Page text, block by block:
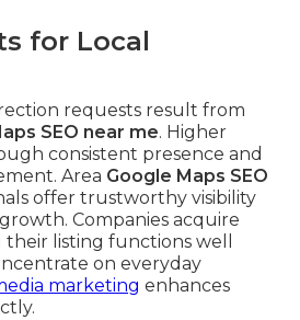
for Local
requests result from
SEO near me. Higher
consistent presence and
Area Google Maps SEO
offer trustworthy visibility
Companies acquire
their listing functions well
on everyday
marketing enhances